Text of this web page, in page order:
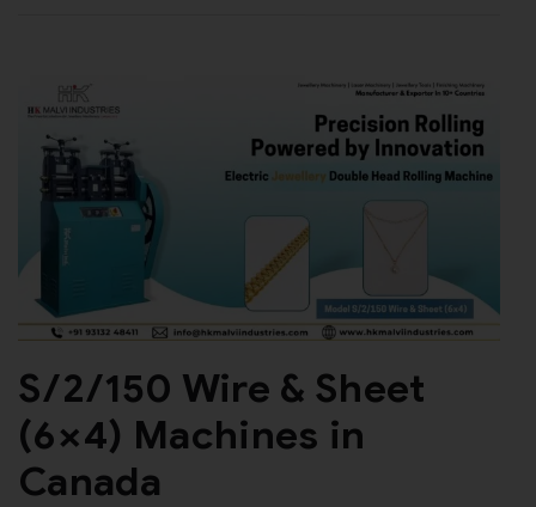
S/2/150 Wire & Sheet
(6×4) Machines in
Canada